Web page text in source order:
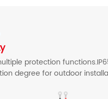
protection
degree for outdoor